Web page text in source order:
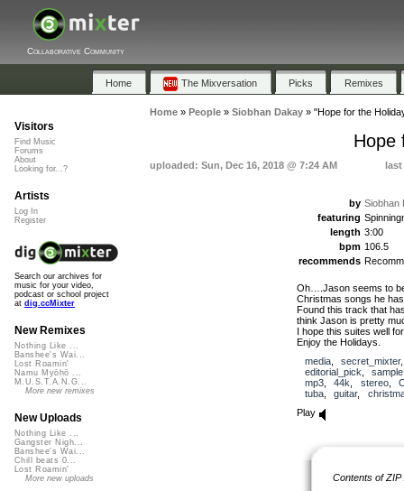
Collaborative Community
Home The Mixversation Picks Remixes
Home» People» Siobhan Dakay» "Hope for the
Hope
uploaded: Sun, Dec 16, 2018 @ 7:24 AM last
by Siobhan
featuring
length 3:00
bpm 106.5
recommends
Oh….Jason seems to
Christmas songs he
Found this track that
think Jason is pretty
I hope this suites well
Enjoy the Holidays.
media, secret_mixter
editorial_pick
sample
mp3, 44k stereo,
tuba, guitar,
Play
Contents of
Visitors
Find Music
Forums
About
Looking for...?
Artists
Log In
Register
Search our archives for
music for your video,
podcast or school project
at dig.ccMixter
New Remixes
Nothing Like ...
Banshee's Wai...
Lost Roamin'
Namu Myōhō ...
M.U.S.T.A.N.G...
More new remixes
New Uploads
Nothing Like ...
Gangster Nigh...
Banshee's Wai...
Chill beats 0...
Lost Roamin'
More new uploads